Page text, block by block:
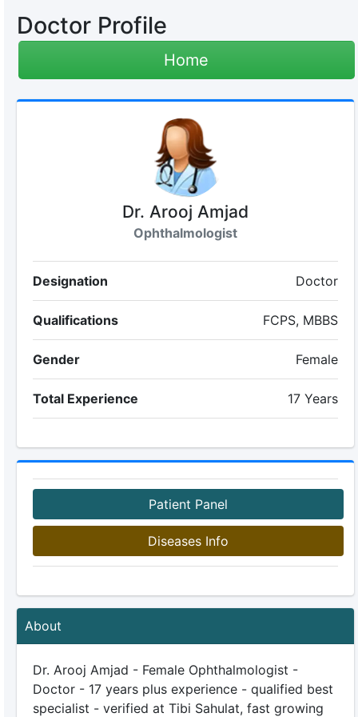
Doctor Profile
Home
Dr. Arooj Amjad
Ophthalmologist
Designation Doctor
Qualifications FCPS, MBBS
Gender Female
Total Experience 17 Years
Patient Panel
Diseases Info
About
Dr. Arooj Amjad - Female Ophthalmologist -
Doctor - 17 years plus experience - qualified best
specialist - verified at Tibi Sahulat, fast growing